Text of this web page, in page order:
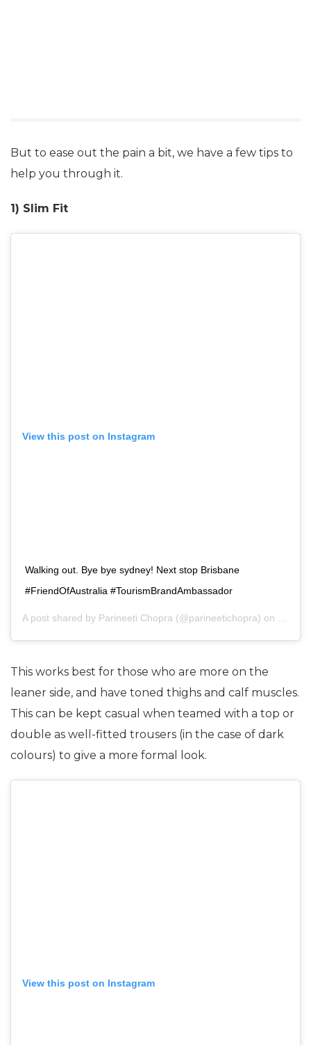
But to ease out the pain a bit, we have a few tips to
help you through it.
1) Slim Fit
View this post on Instagram
Walking out. Bye bye sydney! Next stop Brisbane
#FriendOfAustralia #TourismBrandAmbassador
A post shared by Parineeti Chopra (@parineetichopra) on
This works best for those who are more on the
leaner side, and have toned thighs and calf muscles.
This can be kept casual when teamed with a top or
double as well-fitted trousers (in the case of dark
colours) to give a more formal look.
View this post on Instagram